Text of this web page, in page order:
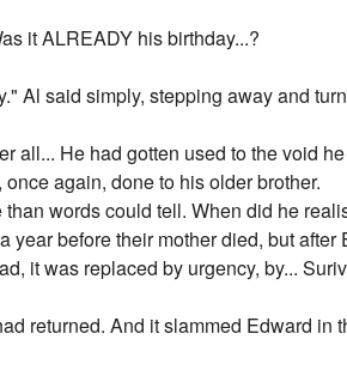
it ALREADY his birthday...?
Al said simply, stepping away and
all... He had gotten used to the void
again, done to his older brother.
words could tell. When did he
year before their mother died, but
it was replaced by urgency, by...
returned. And it slammed Edward in